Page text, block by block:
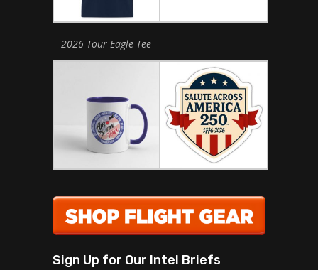
2026 Tour Eagle Tee
Sign Up for Our Intel Briefs